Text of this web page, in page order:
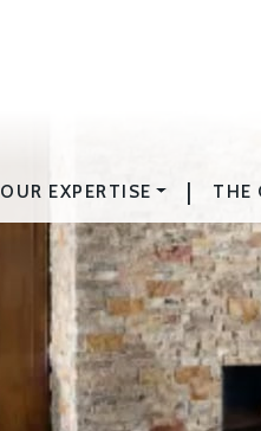
OUR EXPERTISE | THE